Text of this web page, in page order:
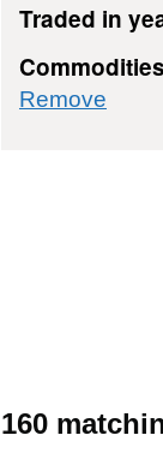
Traded in
Remove
160